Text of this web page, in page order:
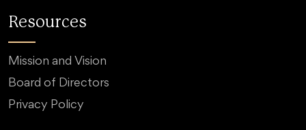
Resources
Mission and Vision
Board of Directors
Privacy Policy